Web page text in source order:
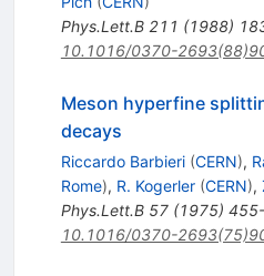
Phys.Lett.B 211 (1988)
10.1016/0370-
Meson hyperfine
decays
Riccardo Barbieri (CERN),
Rome), R. Kogerler (CERN),
Phys.Lett.B 57(1975)
10.1016/0370-